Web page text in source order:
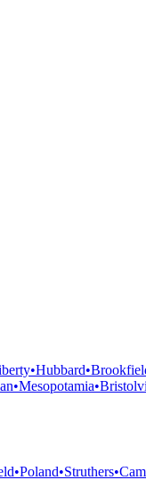
•Hubbard•
•Mesopotamia•
•Poland•Struthers•